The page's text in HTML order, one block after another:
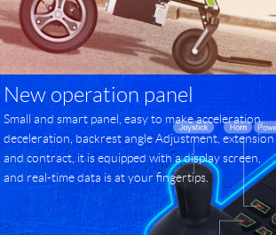
New operation panel
Small and smart panel, easy to make acceleration,
deceleration, backrest angle Adjustment, extension
and contract, it is equipped with a display screen,
and real-time data is at your fingertips.